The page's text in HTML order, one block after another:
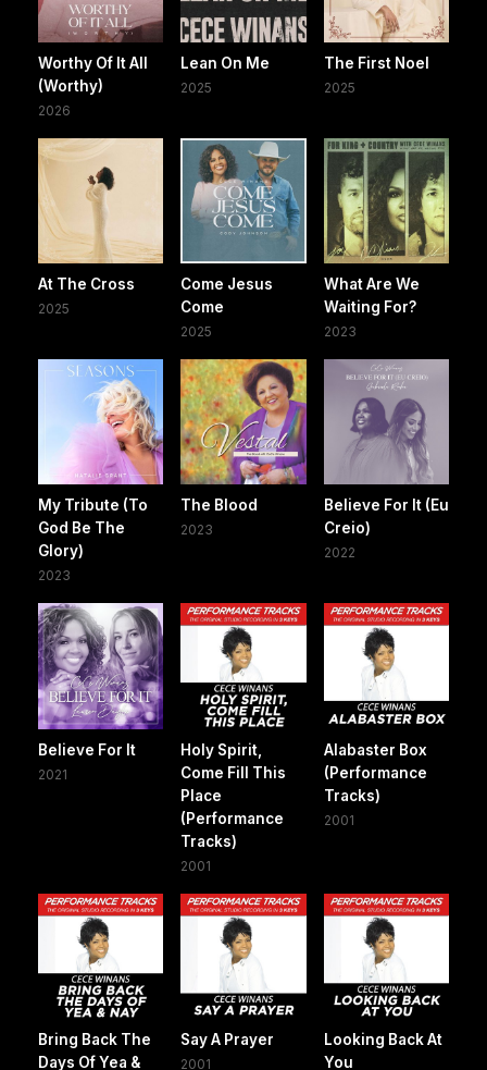
Worthy Of It All
(Worthy)
2026
Lean On Me
2025
The First Noel
2025
At The Cross
2025
Come Jesus
Come
2025
What Are We
Waiting For?
2023
My Tribute (To
God Be The
Glory)
2023
The Blood
2023
Believe For It (Eu
Creio)
2022
Believe For It
2021
Holy Spirit,
Come Fill This
Place
(Performance
Tracks)
2001
Alabaster Box
(Performance
Tracks)
2001
Bring Back The
Days Of Yea &
Say A Prayer
2001
Looking Back At
You